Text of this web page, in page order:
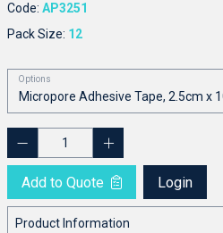
Code: AP3251
Pack Size: 12
Options
Add to Quote Login
Product Information